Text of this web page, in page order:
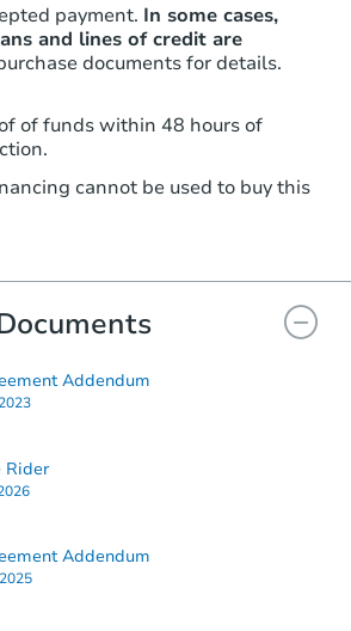
$1
3 bd 1 ba
payment. In some cases,
and lines of credit are
documents for details.
of funds within 48 hours of
cannot be used to buy this
Addendum
Rider
Addendum